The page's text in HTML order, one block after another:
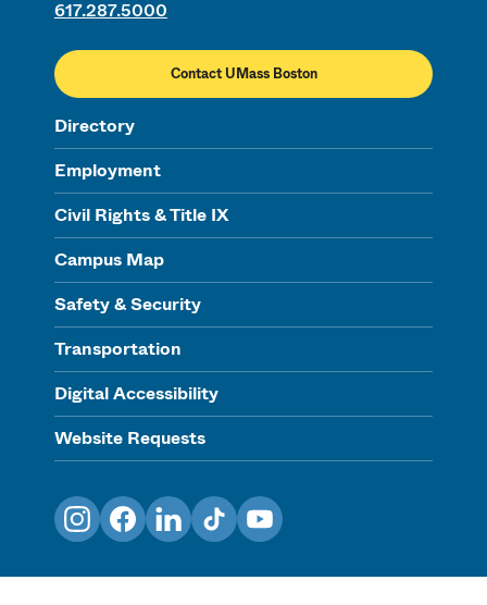
617.287.5000
Contact UMass Boston
Directory
Employment
Civil Rights & Title IX
Campus Map
Safety & Security
Transportation
Digital Accessibility
Website Requests
InstagramFacebookLinkedInTikTokYouTube